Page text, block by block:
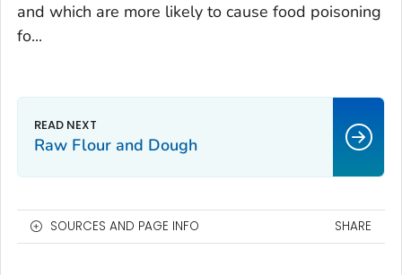
and which are more likely to cause food poisoning
fo...
Raw Flour and Dough
SOURCES AND PAGE INFO SHARE